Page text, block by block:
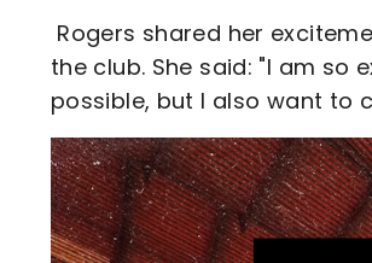
Rogers shared her
the club. She said: "I am
possible, but I also want to